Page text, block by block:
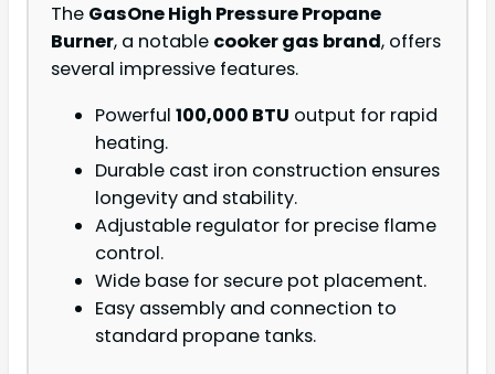
The GasOne High Pressure Propane
Burner, a notable cooker gas brand, offers
several impressive features.
Powerful 100,000 BTU output for rapid
heating.
Durable cast iron construction ensures
longevity and stability.
Adjustable regulator for precise flame
control.
Wide base for secure pot placement.
Easy assembly and connection to
standard propane tanks.